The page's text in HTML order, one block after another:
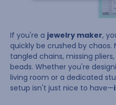
If you're a jewelry maker,
quickly be crushed by chaos.
tangled chains, missing
beads. Whether you're
living room or a dedicated
setup isn't just nice to have—